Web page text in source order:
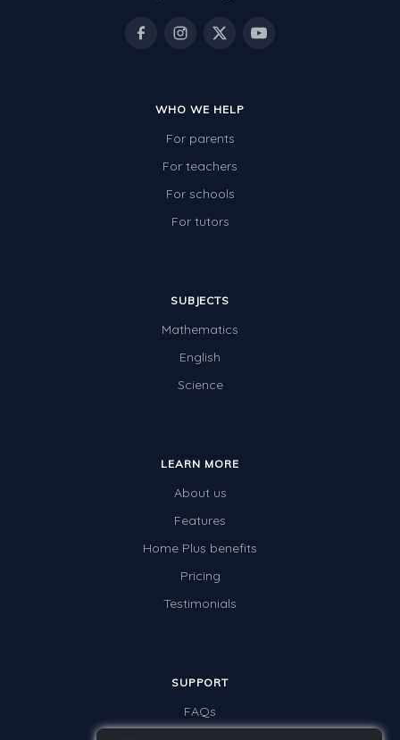
WHO WE HELP
For parents
For teachers
For schools
For tutors
SUBJECTS
Mathematics
English
Science
LEARN MORE
About us
Features
Home Plus benefits
Pricing
Testimonials
SUPPORT
FAQs